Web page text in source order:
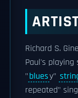
Richard S.
Paul's
"bluesy"
repeated"